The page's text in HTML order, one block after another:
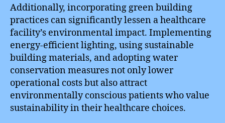
Additionally, incorporating green building
practices can significantly lessen a healthcare
facility’s environmental impact. Implementing
energy-efficient lighting, using sustainable
building materials, and adopting water
conservation measures not only lower
operational costs but also attract
environmentally conscious patients who value
sustainability in their healthcare choices.